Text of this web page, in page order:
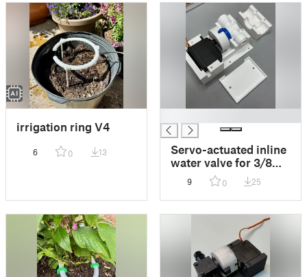
irrigation ring V4
6 0 13
Servo-actuated inline
water valve for 3/8
inch tubing
9 0 25